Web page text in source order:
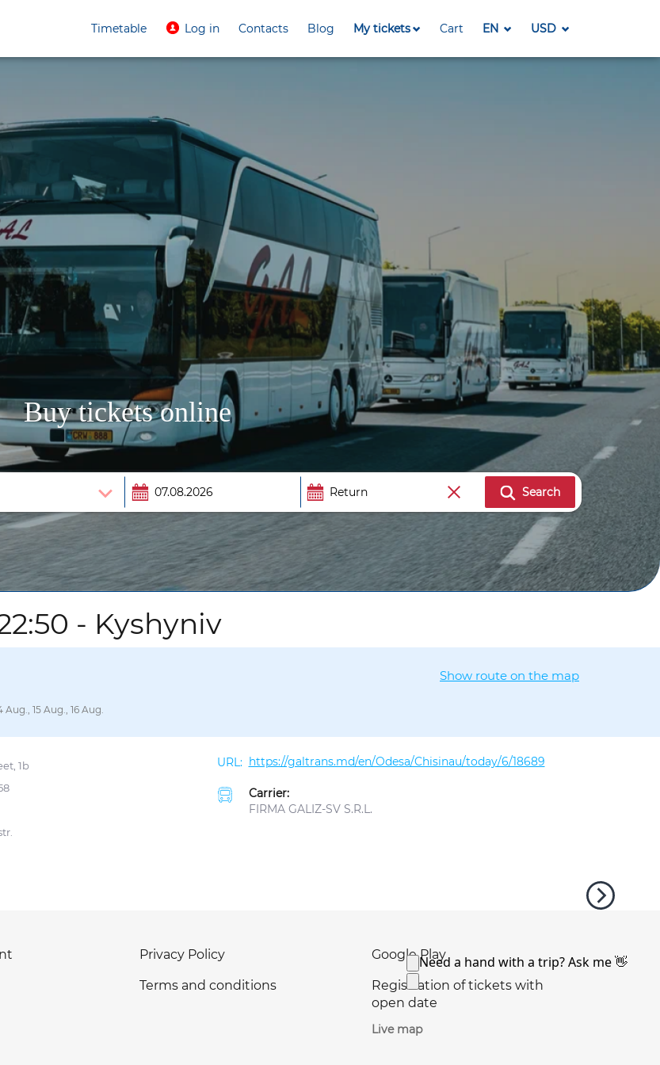
Timetable Log in Contacts Blog My tickets Cart EN USD
Buy tickets online
Search
- Kyshyniv
Aug., 15 Aug., 16 Aug.
Show route on the map
1b https://galtrans.md/en/Odesa/Chisinau/today/6/18689
Carrier:
FIRMA GALIZ-SV S.R.L.
Privacy Policy Google Play
Terms and conditions
Registration of tickets with
open date
Live map